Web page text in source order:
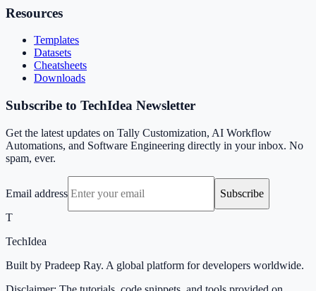
Resources
Templates
Datasets
Cheatsheets
Downloads
Subscribe to TechIdea Newsletter
Get the latest updates on Tally Customization, AI Workflow
Automations, and Software Engineering directly in your inbox. No
spam, ever.
Email address
Subscribe
T
TechIdea
Built by Pradeep Ray. A global platform for developers worldwide.